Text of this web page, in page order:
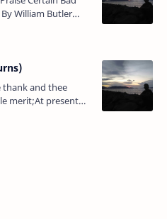
thank and thee
merit;At present
give the s…